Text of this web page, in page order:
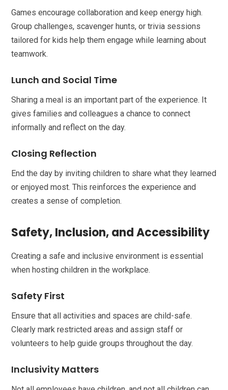
Games encourage collaboration and keep energy high.
Group challenges, scavenger hunts, or trivia sessions
tailored for kids help them engage while learning about
teamwork.
Lunch and Social Time
Sharing a meal is an important part of the experience. It
gives families and colleagues a chance to connect
informally and reflect on the day.
Closing Reflection
End the day by inviting children to share what they learned
or enjoyed most. This reinforces the experience and
creates a sense of completion.
Safety, Inclusion, and Accessibility
Creating a safe and inclusive environment is essential
when hosting children in the workplace.
Safety First
Ensure that all activities and spaces are child-safe.
Clearly mark restricted areas and assign staff or
volunteers to help guide groups throughout the day.
Inclusivity Matters